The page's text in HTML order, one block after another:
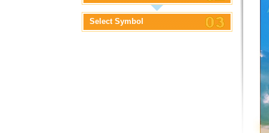
Select Symbol